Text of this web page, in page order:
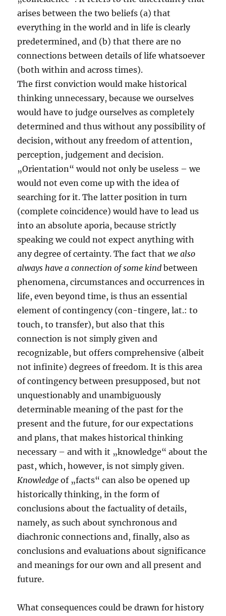
arises between the two beliefs (a) that
everything in the world and in life is clearly
predetermined, and (b) that there are no
connections between details of life whatsoever
(both within and across times).
The first conviction would make historical
thinking unnecessary, because we ourselves
would have to judge ourselves as completely
determined and thus without any possibility of
decision, without any freedom of attention,
perception, judgement and decision.
„Orientation“ would not only be useless – we
would not even come up with the idea of
searching for it. The latter position in turn
(complete coincidence) would have to lead us
into an absolute aporia, because strictly
speaking we could not expect anything with
any degree of certainty. The fact thatwe also
always have a connection of some kindbetween
phenomena, circumstances and occurrences in
life, even beyond time, is thus an essential
element of contingency (con-tingere, lat.: to
touch, to transfer), but also that this
connection is not simply given and
recognizable, but offers comprehensive (albeit
not infinite) degrees of freedom. It is this area
of contingency between presupposed, but not
unquestionably and unambiguously
determinable meaning of the past for the
present and the future, for our expectations
and plans, that makes historical thinking
necessary – and with it „knowledge“ about the
past, which, however, is not simply given.
Knowledge of „facts“ can also be opened up
historically thinking, in the form of
conclusions about the factuality of details,
namely, as such about synchronous and
diachronic connections and, finally, also as
conclusions and evaluations about significance
and meanings for our own and all present and
future.
What consequences could be drawn for history